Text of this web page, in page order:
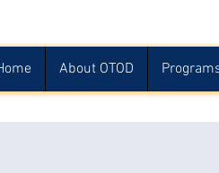
About OTOD